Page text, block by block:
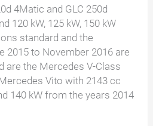
4Matic and GLC 250d
120 kW, 125 kW, 150 kW
standard and the
2015 to November 2016 are
are the Mercedes V-Class
Vito with 2143 cc
140 kW from the years 2014